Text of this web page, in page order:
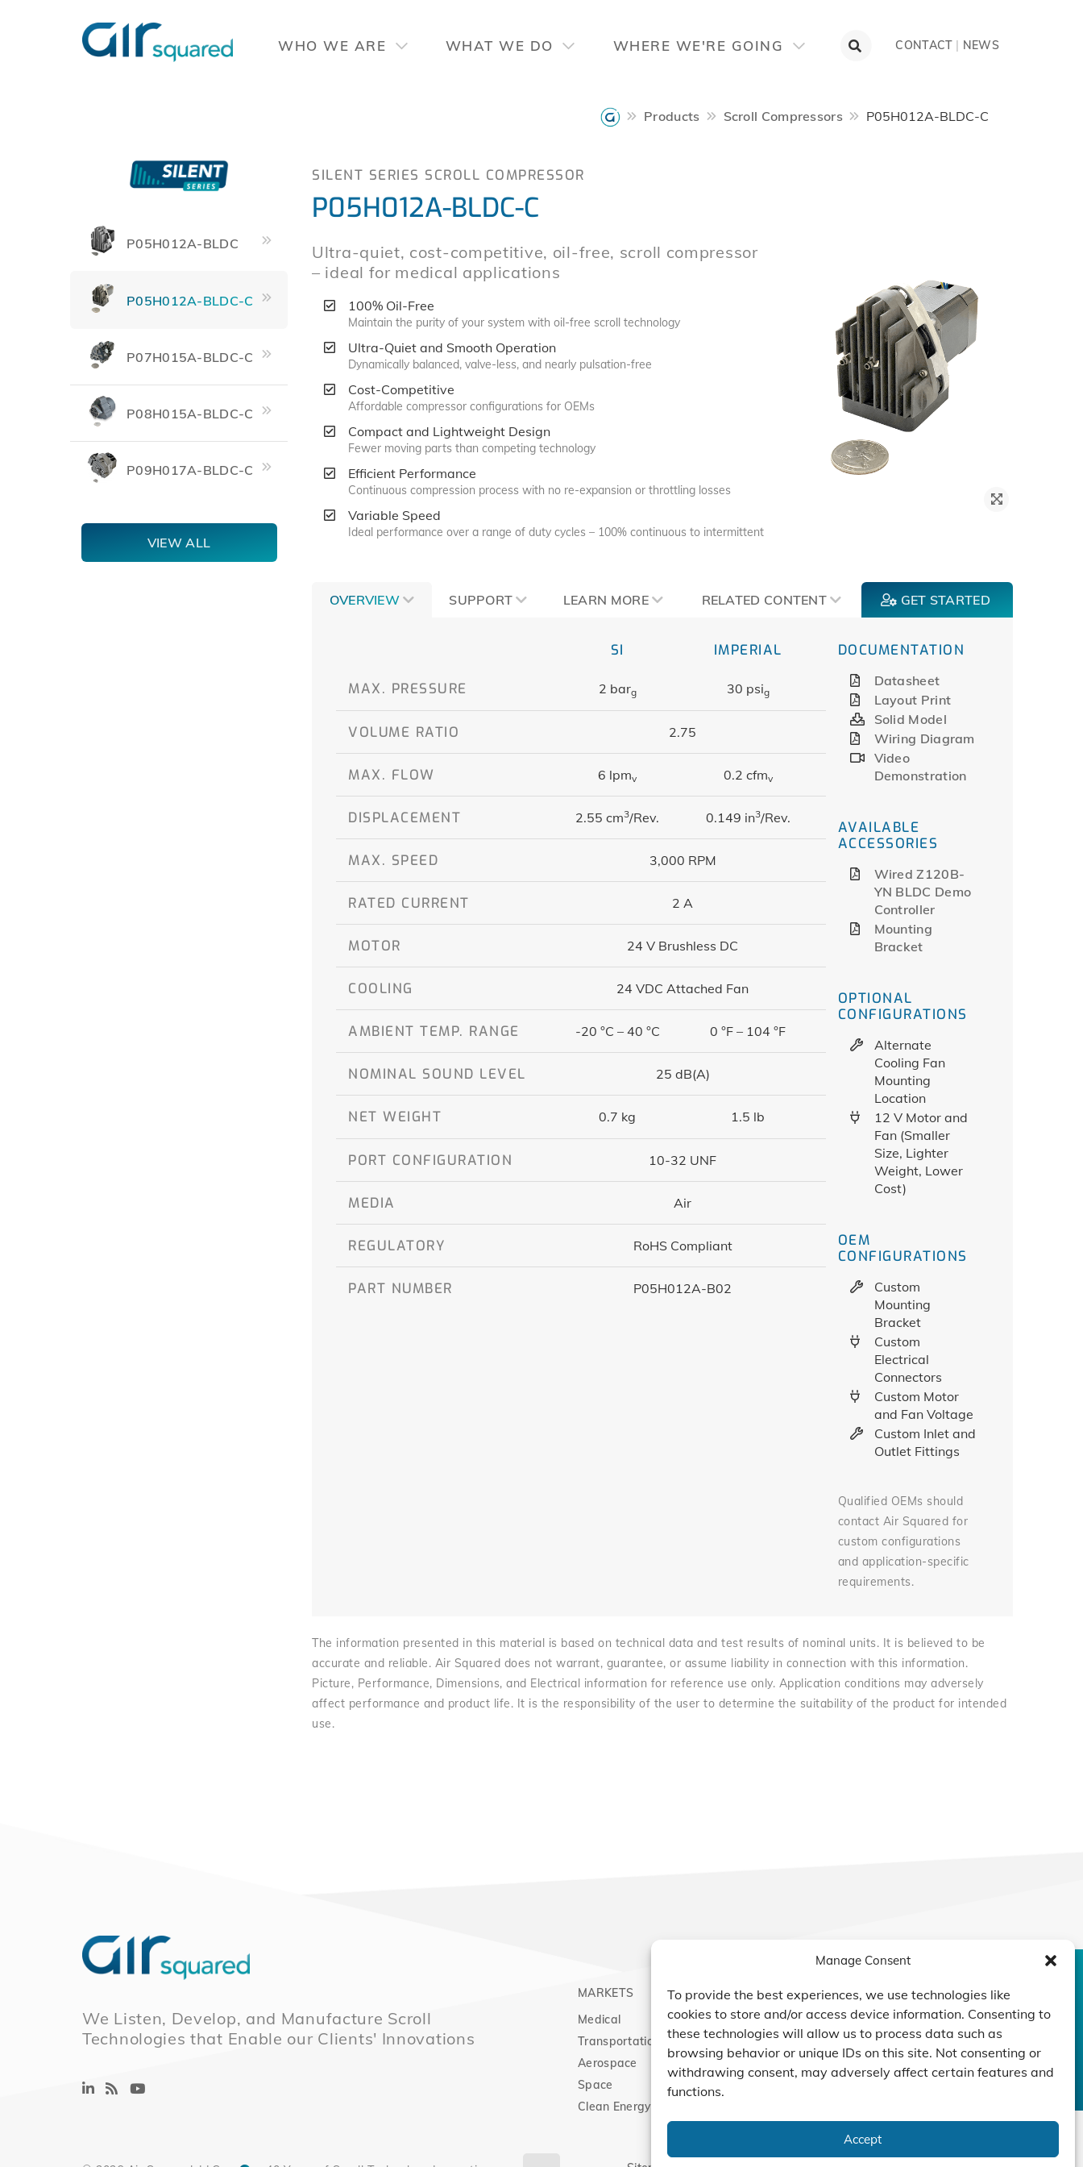
Manage Consent
To provide the best experiences, we use technologies like
cookies to store and/or access device information. Consenting to
these technologies will allow us to process data such as
browsing behavior or unique IDs on this site. Not consenting or
withdrawing consent, may adversely affect certain features and
functions.
Accept
WHO WE ARE WHAT WE DO WHERE WE'RE GOING CONTACT | NEWS
Products Scroll Compressors P05H012A-BLDC-C
SILENT SERIES SCROLL COMPRESSOR
P05H012A-BLDC-C
Ultra-quiet, cost-competitive, oil-free, scroll compressor
– ideal for medical applications
100% Oil-Free
Maintain the purity of your system with oil-free scroll technology
Ultra-Quiet and Smooth Operation
Dynamically balanced, valve-less, and nearly pulsation-free
Cost-Competitive
Affordable compressor configurations for OEMs
Compact and Lightweight Design
Fewer moving parts than competing technology
Efficient Performance
Continuous compression process with no re-expansion or throttling losses
Variable Speed
Ideal performance over a range of duty cycles – 100% continuous to intermittent
OVERVIEW SUPPORT LEARN MORE RELATED CONTENT GET STARTED
SI IMPERIAL
MAX. PRESSURE 2 barg 30 psig
VOLUME RATIO 2.75
MAX. FLOW 6 lpmv 0.2 cfmv
DISPLACEMENT 2.55 cm3/Rev. 0.149 in3/Rev.
MAX. SPEED 3,000 RPM
RATED CURRENT 2 A
MOTOR 24 V Brushless DC
COOLING 24 VDC Attached Fan
AMBIENT TEMP. RANGE -20 °C – 40 °C 0 °F – 104 °F
NOMINAL SOUND LEVEL 25 dB(A)
NET WEIGHT 0.7 kg 1.5 lb
PORT CONFIGURATION 10-32 UNF
MEDIA Air
REGULATORY RoHS Compliant
PART NUMBER P05H012A-B02
DOCUMENTATION
Datasheet
Layout Print
Solid Model
Wiring Diagram
Video
Demonstration
AVAILABLE
ACCESSORIES
Wired Z120B-
YN BLDC Demo
Controller
Mounting
Bracket
OPTIONAL
CONFIGURATIONS
Alternate
Cooling Fan
Mounting
Location
12 V Motor and
Fan (Smaller
Size, Lighter
Weight, Lower
Cost)
OEM
CONFIGURATIONS
Custom
Mounting
Bracket
Custom
Electrical
Connectors
Custom Motor
and Fan Voltage
Custom Inlet and
Outlet Fittings
Qualified OEMs should
contact Air Squared for
custom configurations
and application-specific
requirements.
The information presented in this material is based on technical data and test results of nominal units. It is believed to be
accurate and reliable. Air Squared does not warrant, guarantee, or assume liability in connection with this information.
Picture, Performance, Dimensions, and Electrical information for reference use only. Application conditions may adversely
affect performance and product life. It is the responsibility of the user to determine the suitability of the product for intended
use.
P05H012A-BLDC
P05H012A-BLDC-C
P07H015A-BLDC-C
P08H015A-BLDC-C
P09H017A-BLDC-C
VIEW ALL
We Listen, Develop, and Manufacture Scroll
Technologies that Enable our Clients' Innovations
MARKETS
Medical
Transportation
Aerospace
Space
Clean Energy
PRODUCTS
Compressors
Vacuum Pumps
Expanders
CAPABILITY
Custom Design
Projects
COMPANY
TECHNOLOGY